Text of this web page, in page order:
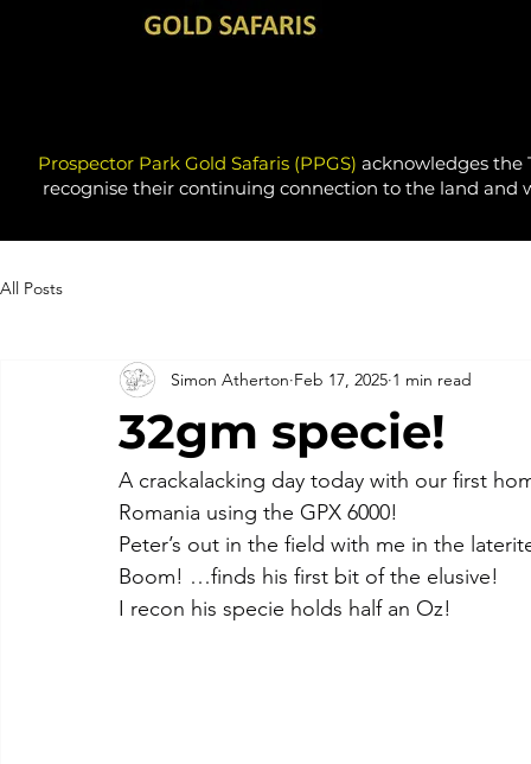
Prospector Park Gold Safaris (PPGS) acknowledges the
recognise their continuing connection to the land and
All Posts
32gm specie!
Simon Atherton Feb 17, 2025 1 min read
A crackalacking day today with our first
Romania using the GPX 6000!
Peter’s out in the field with me in the
Boom! …finds his first bit of the elusive!
I recon his specie holds half an Oz!